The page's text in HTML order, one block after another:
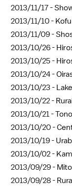
2013/11/17 -
2013/11/10 -
2013/11/09 -
2013/10/26 -
2013/10/25 -
2013/10/24 -
2013/10/23 -
2013/10/22 -
2013/10/21 -
2013/10/20 -
2013/10/19 -
2013/10/02 -
2013/09/29 -
2013/09/28 -